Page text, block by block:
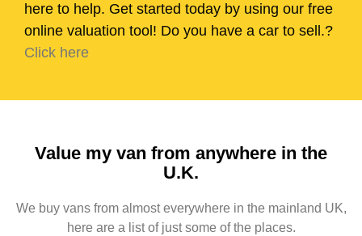
here to help. Get started today by using our free
online valuation tool! Do you have a car to sell.?
Click here
Value my van from anywhere in the
U.K.
We buy vans from almost everywhere in the mainland UK,
here are a list of just some of the places.